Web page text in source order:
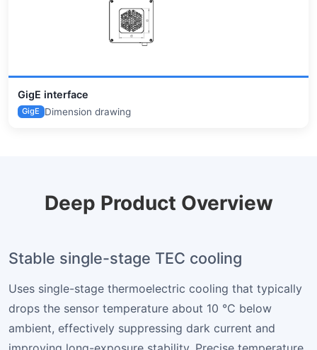
GigE interface
GigE Dimension drawing
Deep Product Overview
Stable single-stage TEC cooling
Uses single-stage thermoelectric cooling that typically
drops the sensor temperature about 10 °C below
ambient, effectively suppressing dark current and